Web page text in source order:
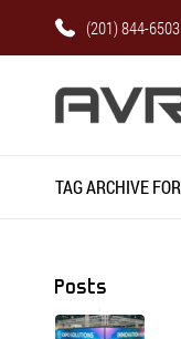
(201) 844-6503
TAG ARCHIVE
Posts